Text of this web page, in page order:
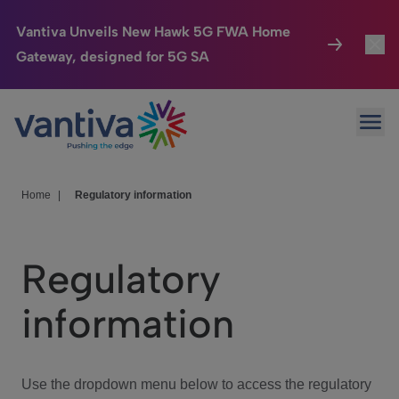
Vantiva Unveils New Hawk 5G FWA Home
Gateway, designed for 5G SA
Passer au contenu principal
Connected Home
HomeSight
We Care
Investor Center
Home Regulatory information
Regulatory
information
Use the dropdown menu below to access the regulatory